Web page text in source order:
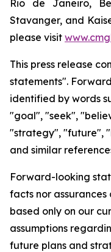
Rio de Janeiro,
Stavanger, and
please visit
This press release
statements".
identified by words
"goal", "seek",
"strategy", "future",
and similar
Forward-looking
facts nor
based only on our
assumptions
future plans and